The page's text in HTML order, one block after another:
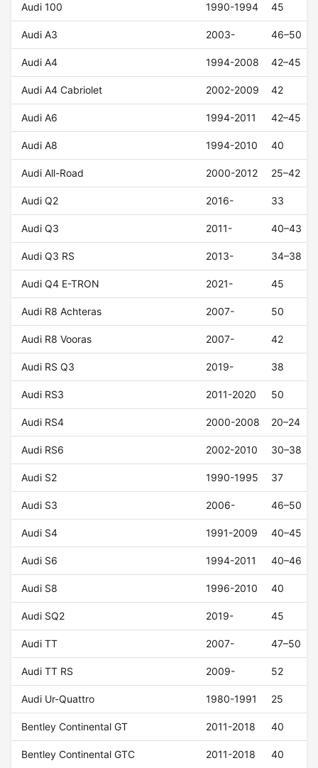
Audi 100 1990-1994 45
Audi A3 2003- 46–50
Audi A4 1994-2008 42–45
Audi A4 Cabriolet 2002-2009 42
Audi A6 1994-2011 42–45
Audi A8 1994-2010 40
Audi All-Road 2000-2012 25–42
Audi Q2 2016- 33
Audi Q3 2011- 40–43
Audi Q3 RS 2013- 34–38
Audi Q4 E-TRON 2021- 45
Audi R8 Achteras 2007- 50
Audi R8 Vooras 2007- 42
Audi RS Q3 2019- 38
Audi RS3 2011-2020 50
Audi RS4 2000-2008 20–24
Audi RS6 2002-2010 30–38
Audi S2 1990-1995 37
Audi S3 2006- 46–50
Audi S4 1991-2009 40–45
Audi S6 1994-2011 40–46
Audi S8 1996-2010 40
Audi SQ2 2019- 45
Audi TT 2007- 47–50
Audi TT RS 2009- 52
Audi Ur-Quattro 1980-1991 25
Bentley Continental GT 2011-2018 40
Bentley Continental GTC 2011-2018 40